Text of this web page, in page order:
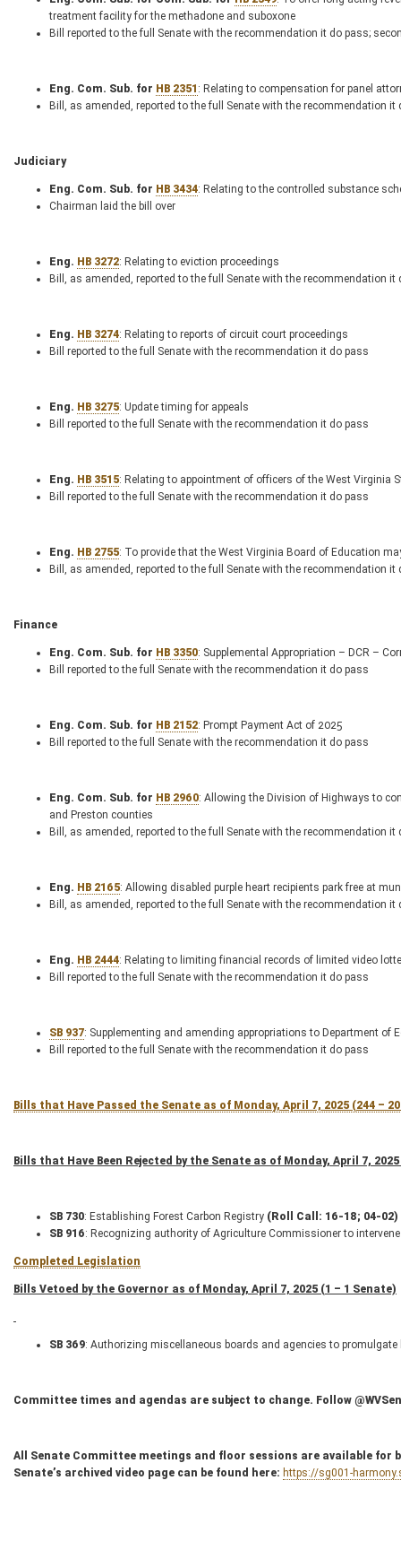
treatment facility for the methadone and suboxone
Bill reported to the full Senate with the recommendation it do pass;
Eng. Com. Sub. for HB 2351 : Relating to compensation for panel
Bill, as amended, reported to the full Senate with the recommendation it
Judiciary
Eng. Com. Sub. for HB 3434: Relating to the controlled substance
Chairman laid the bill over
Eng. HB 3272: Relating to eviction proceedings
Bill, as amended, reported to the full Senate with the recommendation it
Eng. HB 3274: Relating to reports of circuit court proceedings
Bill reported to the full Senate with the recommendation it do pass
Eng. HB 3275: Update timing for appeals
Bill reported to the full Senate with the recommendation it do pass
Eng. HB 3515: Relating to appointment of officers of the West Virginia
Bill reported to the full Senate with the recommendation it do pass
Eng. HB 2755: To provide that the West Virginia Board of Education
Bill, as amended, reported to the full Senate with the recommendation it
Finance
Eng. Com. Sub. for HB 3350: Supplemental Appropriation – DCR –
Bill reported to the full Senate with the recommendation it do pass
Eng. Com. Sub. for HB 2152: Prompt Payment Act of 2025
Bill reported to the full Senate with the recommendation it do pass
Eng. Com. Sub. for HB 2960: Allowing the Division of Highways to
and Preston counties
Bill, as amended, reported to the full Senate with the recommendation it
Eng. HB 2165: Allowing disabled purple heart recipients park free at
Bill, as amended, reported to the full Senate with the recommendation it
Eng. HB 2444: Relating to limiting financial records of limited video
Bill reported to the full Senate with the recommendation it do pass
SB 937: Supplementing and amending appropriations to Department of
Bill reported to the full Senate with the recommendation it do pass
Bills that Have Passed the Senate as of Monday, April 7, 2025 (244 –
Bills that Have Been Rejected by the Senate as of Monday, April 7,
SB 730: Establishing Forest Carbon Registry (Roll Call: 16-18; 04-02)
SB 916: Recognizing authority of Agriculture Commissioner to
Completed Legislation
Bills Vetoed by the Governor as of Monday, April 7, 2025 (1 – 1 Senate)
SB 369: Authorizing miscellaneous boards and agencies to
Committee times and agendas are subject to change. Follow
All Senate Committee meetings and floor sessions are available
Senate’s archived video page can be found here: https://sg001-